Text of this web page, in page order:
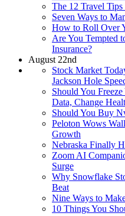
The 12 Travel
Seven Ways to
How to Roll Over
Are You Tempted
Insurance?
August 22nd
Stock Market
Jackson Hole
Should You
Data, Change
Should You Buy
Peloton Wows
Growth
Nebraska Finally
Zoom AI
Surge
Why Snowflake
Beat
Nine Ways to
10 Things You